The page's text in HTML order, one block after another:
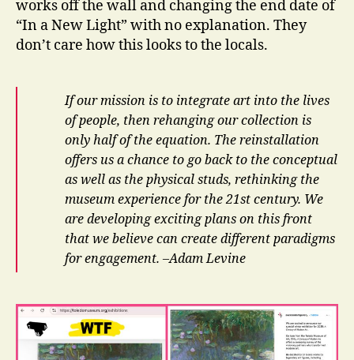
works off the wall and changing the end date of
“In a New Light” with no explanation. They
don’t care how this looks to the locals.
If our mission is to integrate art into the lives
of people, then rehanging our collection is
only half of the equation. The reinstallation
offers us a chance to go back to the conceptual
as well as the physical studs, rethinking the
museum experience for the 21st century. We
are developing exciting plans on this front
that we believe can create different paradigms
for engagement. –Adam Levine